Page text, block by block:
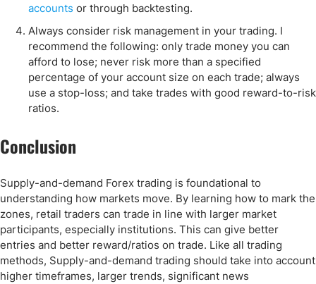
accounts or through backtesting.
Always consider risk management in your trading. I
recommend the following: only trade money you can
afford to lose; never risk more than a specified
percentage of your account size on each trade; always
use a stop-loss; and take trades with good reward-to-risk
ratios.
Conclusion
Supply-and-demand Forex trading is foundational to
understanding how markets move. By learning how to mark the
zones, retail traders can trade in line with larger market
participants, especially institutions. This can give better
entries and better reward/ratios on trade. Like all trading
methods, Supply-and-demand trading should take into account
higher timeframes, larger trends, significant news